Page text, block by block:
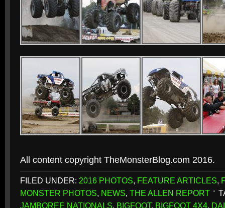
All content copyright TheMonsterBlog.com 2016.
FILED UNDER: 2016 PHOTOS, FEATURE ARTICLES,
MONSTER PHOTOS, NEWS, THE ALLEN REPORT
JAMBOREE NATIONALS, BIGFOOT, BIGFOOT 4X4,